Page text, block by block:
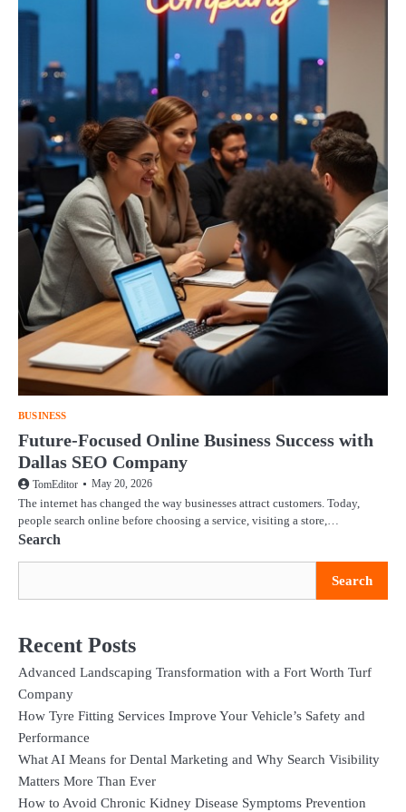
BUSINESS
Future-Focused Online Business Success with
Dallas SEO Company
TomEditor May 20, 2026
The internet has changed the way businesses attract customers. Today,
people search online before choosing a service, visiting a store,…
Search
Search
Recent Posts
Advanced Landscaping Transformation with a Fort Worth Turf
Company
How Tyre Fitting Services Improve Your Vehicle’s Safety and
Performance
What AI Means for Dental Marketing and Why Search Visibility
Matters More Than Ever
How to Avoid Chronic Kidney Disease Symptoms Prevention